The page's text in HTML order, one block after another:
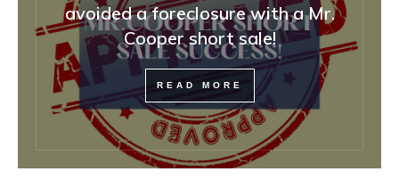
avoided a foreclosure with a Mr.
Cooper short sale!
READ MORE